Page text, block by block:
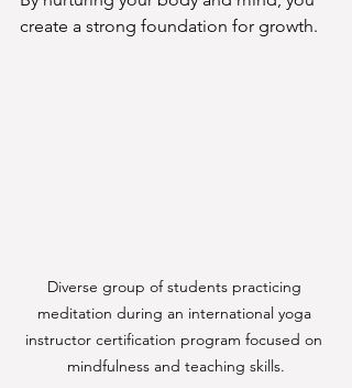
create a strong foundation for growth.
Diverse group of students practicing
meditation during an international yoga
instructor certification program focused on
mindfulness and teaching skills.